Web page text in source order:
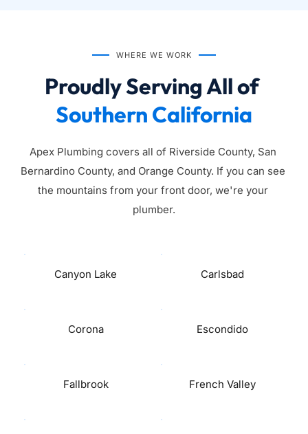
WHERE WE WORK
Proudly Serving All of
Southern California
Apex Plumbing covers all of Riverside County, San
Bernardino County, and Orange County. If you can see
the mountains from your front door, we're your
plumber.
Canyon Lake Carlsbad
Corona Escondido
Fallbrook French Valley